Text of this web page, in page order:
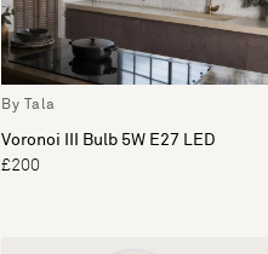
By Tala
Voronoi III Bulb 5W E27 LED
£200